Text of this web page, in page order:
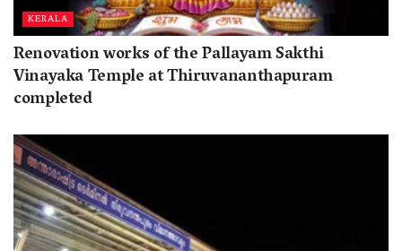
KERALA
Renovation works of the Pallayam Sakthi
Vinayaka Temple at Thiruvananthapuram
completed